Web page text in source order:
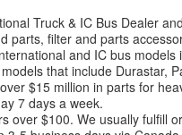
Truck & IC Bus Dealer
parts, filter and parts
and IC bus
that include Durastar,
$15 million in parts for
7 days a week.
over $100. We usually fulfill